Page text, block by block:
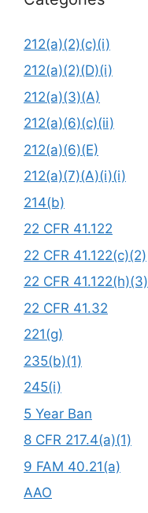
212(a)(2)(c)(i)
212(a)(2)(D)(i)
212(a)(3)(A)
212(a)(6)(c)(ii)
212(a)(6)(E)
212(a)(7)(A)(i)(i)
214(b)
22 CFR 41.122
22 CFR 41.122(c)(2)
22 CFR 41.122(h)(3)
22 CFR 41.32
221(g)
235(b)(1)
245(i)
5 Year Ban
8 CFR 217.4(a)(1)
9 FAM 40.21(a)
AAO